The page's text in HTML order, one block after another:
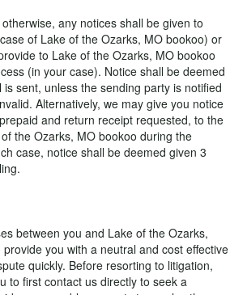
any notices shall be given to
of Lake of the Ozarks, MO bookoo) or
to Lake of the Ozarks, MO bookoo
(in your case). Notice shall be deemed
sent, unless the sending party is notified
Alternatively, we may give you notice
and return receipt requested, to the
the Ozarks, MO bookoo during the
case, notice shall be deemed given 3
between you and Lake of the Ozarks,
you with a neutral and cost effective
quickly. Before resorting to litigation,
to first contact us directly to seek a